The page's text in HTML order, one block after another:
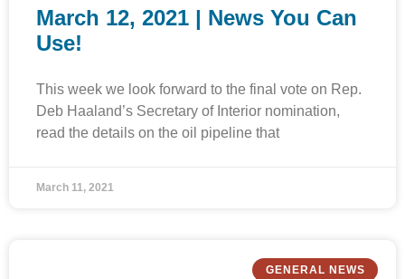
March 12, 2021 | News You Can
Use!
This week we look forward to the final vote on Rep.
Deb Haaland’s Secretary of Interior nomination,
read the details on the oil pipeline that
March 11, 2021
GENERAL NEWS